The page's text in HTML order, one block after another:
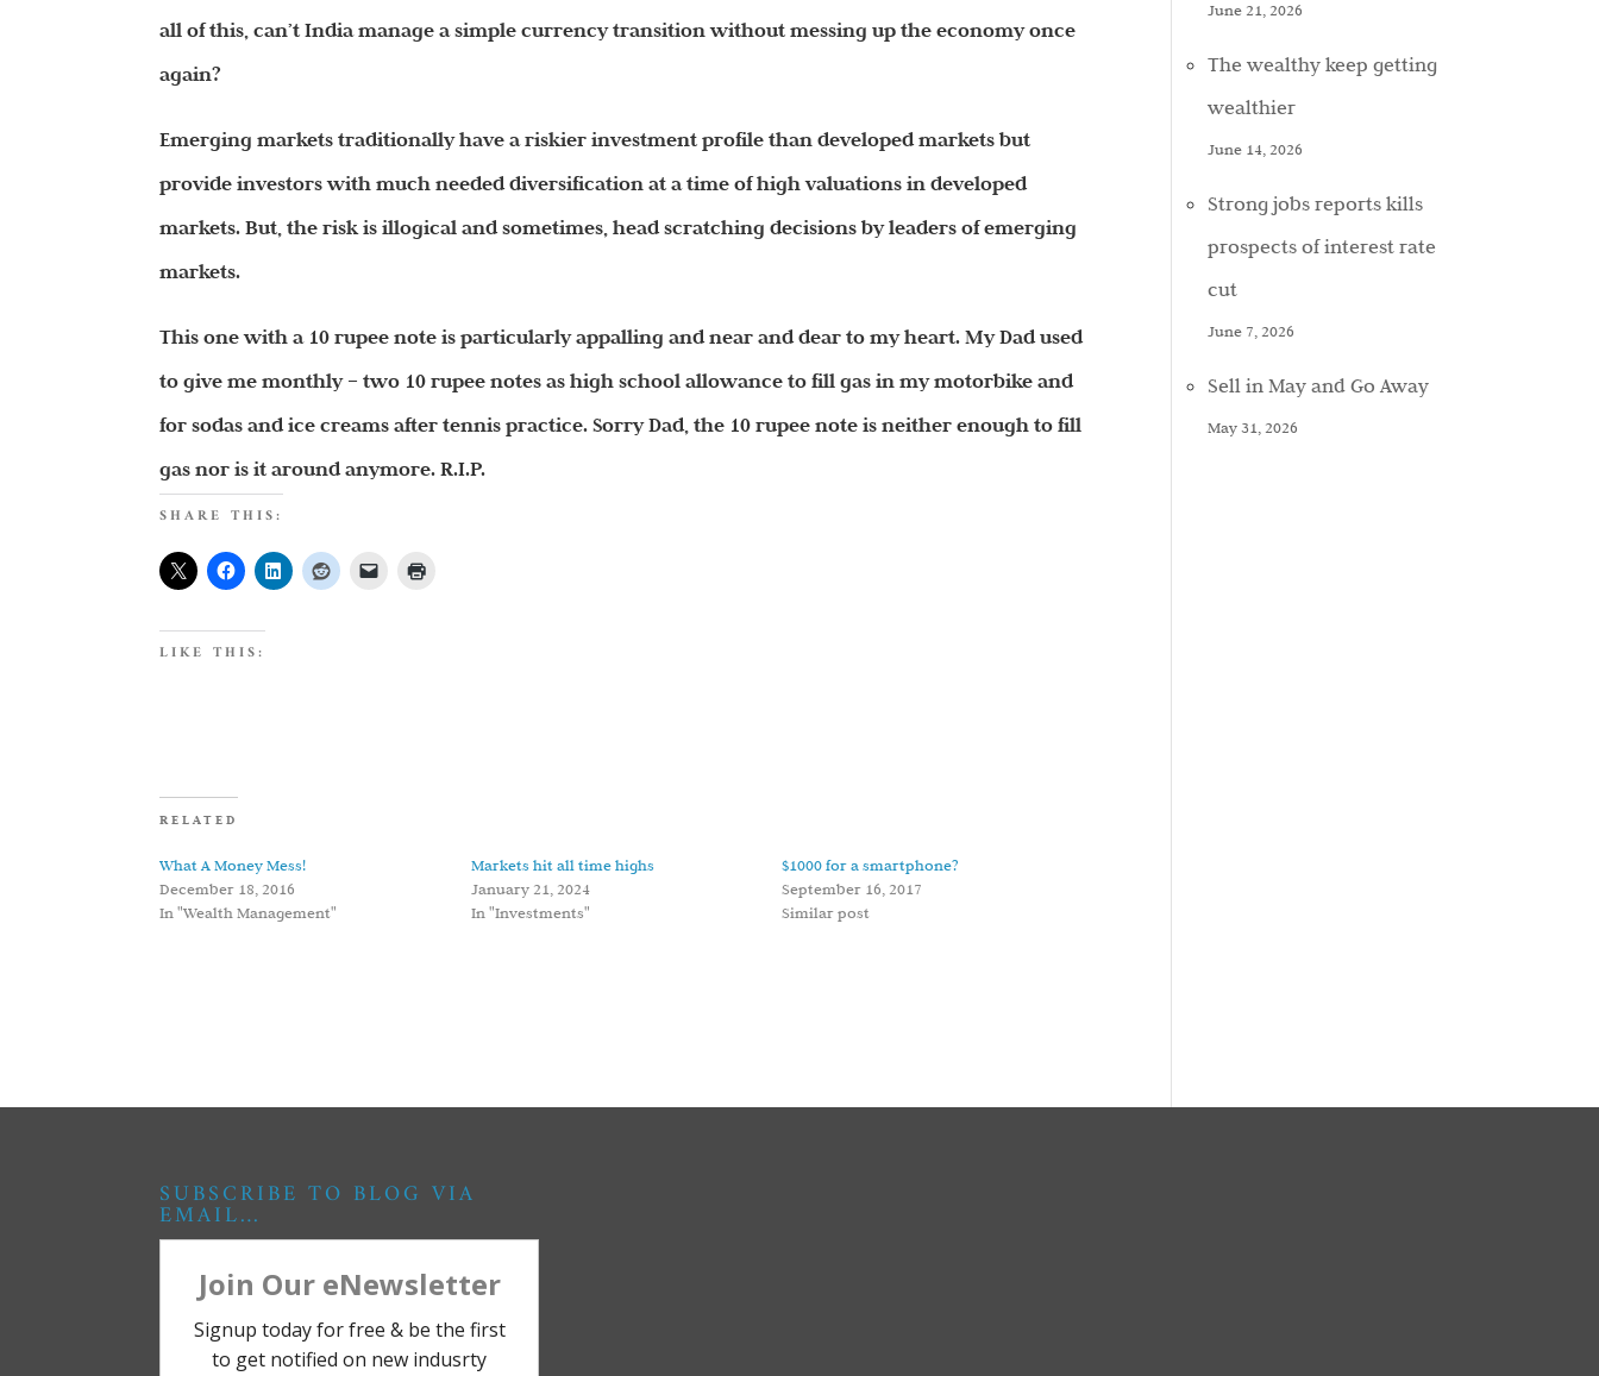
all of this, can’t India manage a simple currency transition without messing up the economy once
again?
Emerging markets traditionally have a riskier investment profile than developed markets but
provide investors with much needed diversification at a time of high valuations in developed
markets. But, the risk is illogical and sometimes, head scratching decisions by leaders of emerging
markets.
This one with a 10 rupee note is particularly appalling and near and dear to my heart. My Dad used
to give me monthly – two 10 rupee notes as high school allowance to fill gas in my motorbike and
for sodas and ice creams after tennis practice. Sorry Dad, the 10 rupee note is neither enough to fill
gas nor is it around anymore. R.I.P.
SHARE THIS:
LIKE THIS:
RELATED
What A Money Mess!
December 18, 2016
In "Wealth Management"
Markets hit all time highs
January 21, 2024
In "Investments"
$1000 for a smartphone?
September 16, 2017
Similar post
June 21, 2026
The wealthy keep getting
wealthier
June 14, 2026
Strong jobs reports kills
prospects of interest rate
cut
June 7, 2026
Sell in May and Go Away
May 31, 2026
SUBSCRIBE TO BLOG VIA
EMAIL…